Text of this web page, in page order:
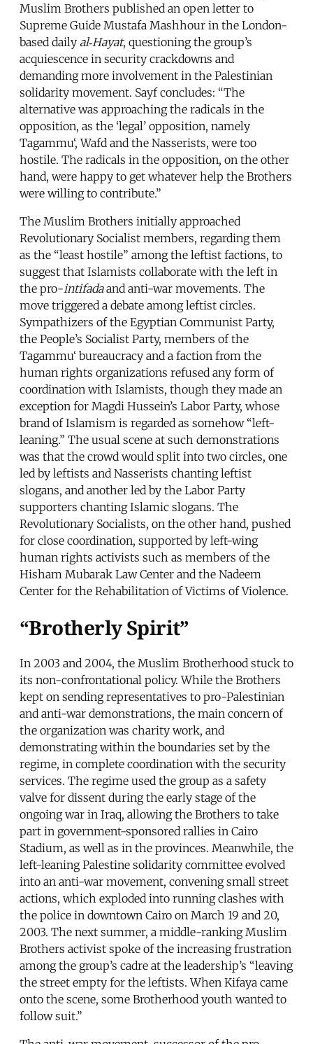
Muslim Brothers published an open letter to
Supreme Guide Mustafa Mashhour in the London-
based daily al‑Hayat, questioning the group’s
acquiescence in security crackdowns and
demanding more involvement in the Palestinian
solidarity movement. Sayf concludes: “The
alternative was approaching the radicals in the
opposition, as the ‘legal’ opposition, namely
Tagammu‘, Wafd and the Nasserists, were too
hostile. The radicals in the opposition, on the other
hand, were happy to get whatever help the Brothers
were willing to contribute.”
The Muslim Brothers initially approached
Revolutionary Socialist members, regarding them
as the “least hostile” among the leftist factions, to
suggest that Islamists collaborate with the left in
the pro-intifadaand anti-war movements. The
move triggered a debate among leftist circles.
Sympathizers of the Egyptian Communist Party,
the People’s Socialist Party, members of the
Tagammu‘ bureaucracy and a faction from the
human rights organizations refused any form of
coordination with Islamists, though they made an
exception for Magdi Hussein’s Labor Party, whose
brand of Islamism is regarded as somehow “left-
leaning.” The usual scene at such demonstrations
was that the crowd would split into two circles, one
led by leftists and Nasserists chanting leftist
slogans, and another led by the Labor Party
supporters chanting Islamic slogans. The
Revolutionary Socialists, on the other hand, pushed
for close coordination, supported by left-wing
human rights activists such as members of the
Hisham Mubarak Law Center and the Nadeem
Center for the Rehabilitation of Victims of Violence.
“Brotherly Spirit”
In 2003 and 2004, the Muslim Brotherhood stuck to
its non-confrontational policy. While the Brothers
kept on sending representatives to pro-Palestinian
and anti-war demonstrations, the main concern of
the organization was charity work, and
demonstrating within the boundaries set by the
regime, in complete coordination with the security
services. The regime used the group as a safety
valve for dissent during the early stage of the
ongoing war in Iraq, allowing the Brothers to take
part in government-sponsored rallies in Cairo
Stadium, as well as in the provinces. Meanwhile, the
left-leaning Palestine solidarity committee evolved
into an anti-war movement, convening small street
actions, which exploded into running clashes with
the police in downtown Cairo on March 19 and 20,
2003. The next summer, a middle-ranking Muslim
Brothers activist spoke of the increasing frustration
among the group’s cadre at the leadership’s “leaving
the street empty for the leftists. When Kifaya came
onto the scene, some Brotherhood youth wanted to
follow suit.”